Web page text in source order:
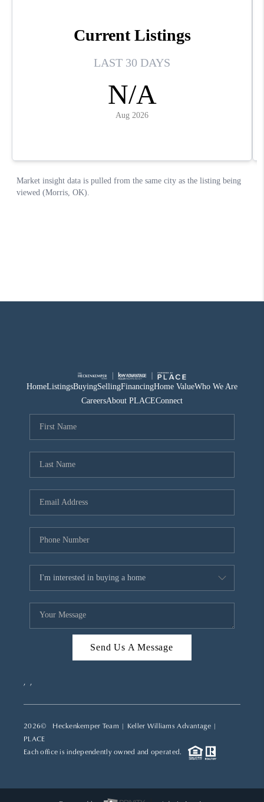
HomeListingsBuyingSellingFinancingHome ValueWho We Are
CareersAbout PLACEConnect
Send Us A Message
, ,
2026© Heckenkemper Team | Keller Williams Advantage |
PLACE
Each office is independently owned and operated.